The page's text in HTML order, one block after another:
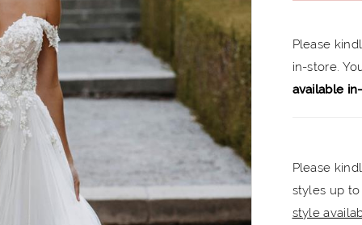
Please
in-store.
available
Please
styles up
style